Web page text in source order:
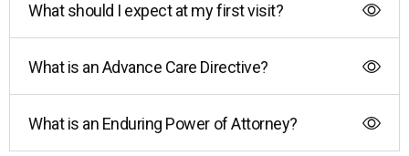
What should I expect at my first visit?
What is an Advance Care Directive?
What is an Enduring Power of Attorney?